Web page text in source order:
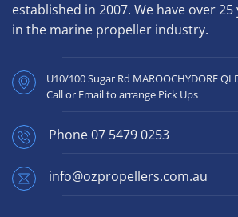
established in 2007. We have over 25
in the marine propeller industry.
U10/100 Sugar Rd MAROOCHYDORE
Call or Email to arrange Pick Ups
Phone07 5479 0253
info@ozpropellers.com.au